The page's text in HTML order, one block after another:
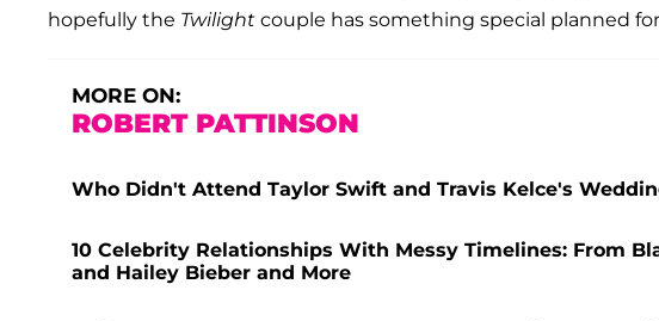
hopefully the Twilight couple has something special planned
MORE ON:
ROBERT PATTINSON
Who Didn't Attend Taylor Swift and Travis Kelce's
10 Celebrity Relationships With Messy Timelines: From
and Hailey Bieber and More